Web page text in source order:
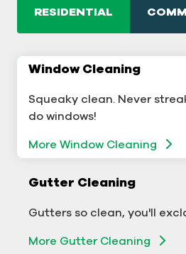
RESIDENTIAL
Window Cleaning
Squeaky clean. Never
do windows!
More Window Cleaning
Gutter Cleaning
Gutters so clean, you'll
More Gutter Cleaning
Commercial Window
A sterling business
business.
More Gutter Cleaning